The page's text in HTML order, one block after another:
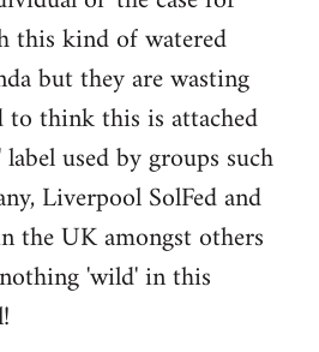
this kind of watered
but they are wasting
think this is attached
used by groups such
Liverpool SolFed and
the UK amongst others
'wild' in this